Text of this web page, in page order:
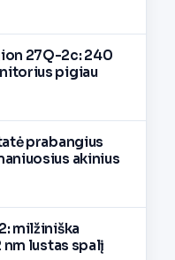
27Q-2c: 240
pigiau
prabangius
akinius
milžiniška
lustas spalį